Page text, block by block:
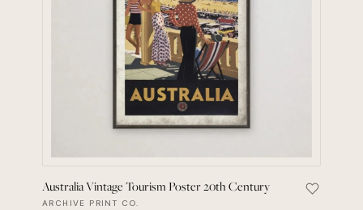
Australia Vintage Tourism Poster 20th Century
ARCHIVE PRINT CO.
Save